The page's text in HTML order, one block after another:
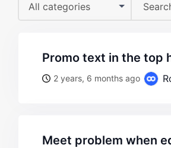
All categories
promo text in the
2 years, 6 months ago
meet problem when